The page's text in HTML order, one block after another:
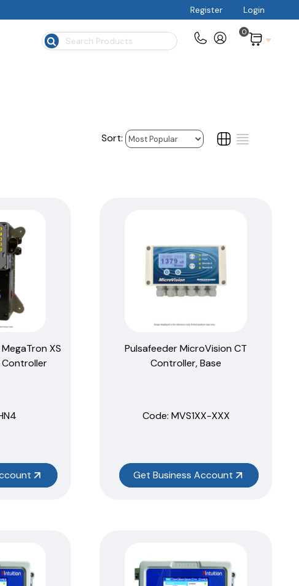
Register Login
0
XS
Pulsafeeder MicroVision CT
Controller, Base
Code: MVS1XX-XXX
Get Business Account